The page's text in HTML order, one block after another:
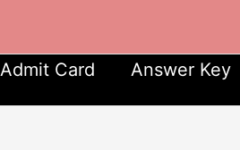
Admit Card Answer Key